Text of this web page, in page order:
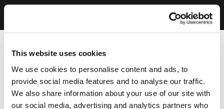
This website uses cookies
We use cookies to personalise content and ads, to
provide social media features and to analyse our traffic.
We also share information about your use of our site with
our social media, advertising and analytics partners who